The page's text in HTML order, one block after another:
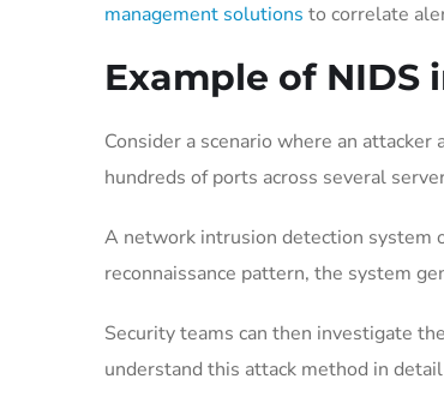
management solutions to correlate
Example of NIDS
Consider a scenario where an
hundreds of ports across several
A network intrusion detection system
reconnaissance pattern, the system
Security teams can then investigate
understand this attack method in